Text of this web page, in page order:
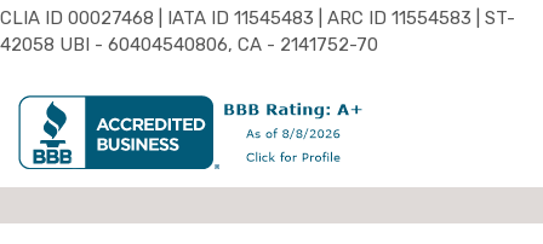
CLIA ID 00027468 | IATA ID 11545483 | ARC ID 11554583 | ST-
42058 UBI - 60404540806, CA - 2141752-70